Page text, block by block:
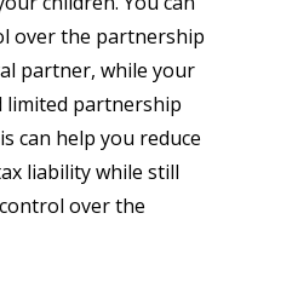
over the partnership
partner, while your
limited partnership
can help you reduce
liability while still
over the